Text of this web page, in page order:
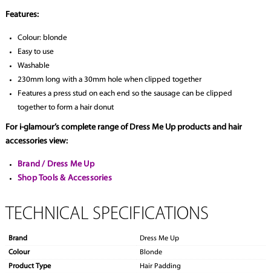
Features:
Colour: blonde
Easy to use
Washable
230mm long with a 30mm hole when clipped together
Features a press stud on each end so the sausage can be clipped
together to form a hair donut
For i-glamour’s complete range of Dress Me Up products and hair
accessories view:
Brand / Dress Me Up
Shop Tools & Accessories
TECHNICAL SPECIFICATIONS
Brand
Dress Me Up
Colour
Blonde
Product Type
Hair Padding